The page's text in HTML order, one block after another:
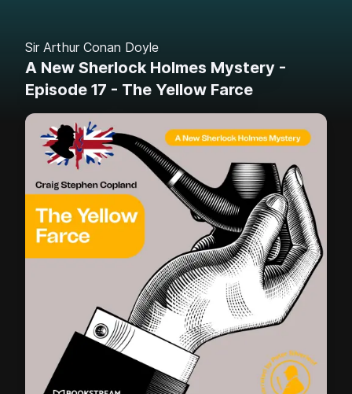
Sir Arthur Conan Doyle
A New Sherlock Holmes Mystery -
Episode 17 - The Yellow Farce